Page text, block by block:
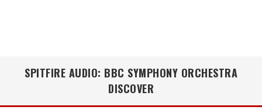
SPITFIRE AUDIO: BBC SYMPHONY ORCHESTRA
DISCOVER